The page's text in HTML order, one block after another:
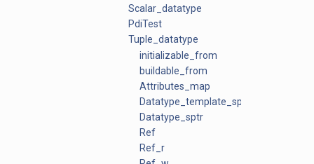
Scalar_datatype
PdiTest
Tuple_datatype
initializable_from
buildable_from
Attributes_map
Datatype_template_sptr
Datatype_sptr
Ref
Ref_r